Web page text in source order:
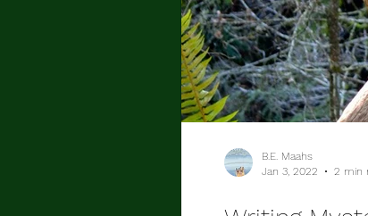
B.E. Maahs
Jan 3, 2022
2 min